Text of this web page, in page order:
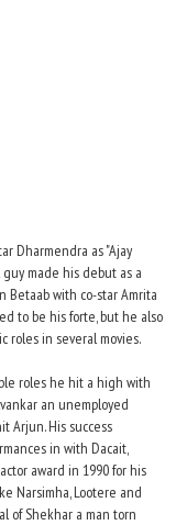
Dharmendra as "Ajay
made his debut as a
with co-star Amrita
to be his forte, but he also
roles in several movies.
roles he hit a high with
an unemployed
Arjun. His success
in with Dacait,
award in 1990 for his
Narsimha, Lootere and
of Shekhar a man torn